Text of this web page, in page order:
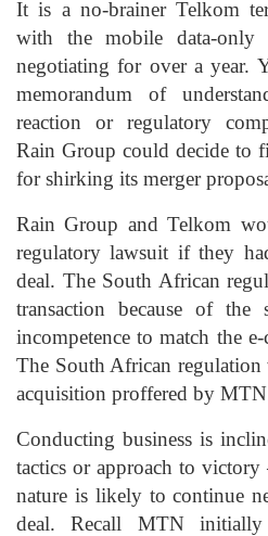
It is a no-brainer Telkom
with the mobile data-only
negotiating for over a year.
memorandum of
reaction or regulatory
Rain Group could decide to
for shirking its merger
Rain Group and Telkom
regulatory lawsuit if they
deal. The South African
transaction because of the
incompetence to match the
The South African regulation
acquisition proffered by
Conducting business is
tactics or approach to
nature is likely to continue
deal. Recall MTN